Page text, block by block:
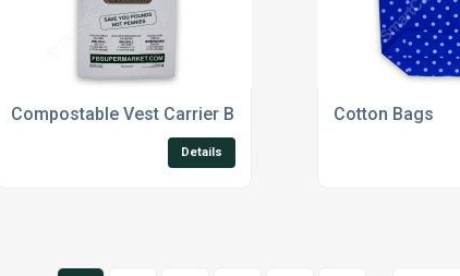
Compostable Vest Carrier Bags
Details
Cotton Bags